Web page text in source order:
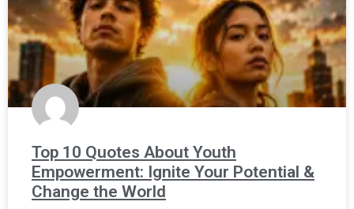
Top 10 Quotes About Youth
Empowerment: Ignite Your Potential &
Change the World